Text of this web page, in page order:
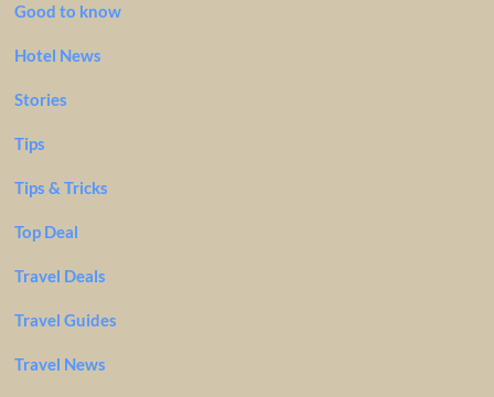
Good to know
Hotel News
Stories
Tips
Tips & Tricks
Top Deal
Travel Deals
Travel Guides
Travel News